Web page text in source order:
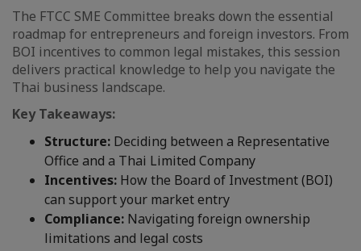
The FTCC SME Committee breaks down the essential
roadmap for entrepreneurs and foreign investors. From
BOI incentives to common legal mistakes, this session
delivers practical knowledge to help you navigate the
Thai business landscape.
Key Takeaways:
Structure: Deciding between a Representative
Office and a Thai Limited Company
Incentives: How the Board of Investment (BOI)
can support your market entry
Compliance: Navigating foreign ownership
limitations and legal costs